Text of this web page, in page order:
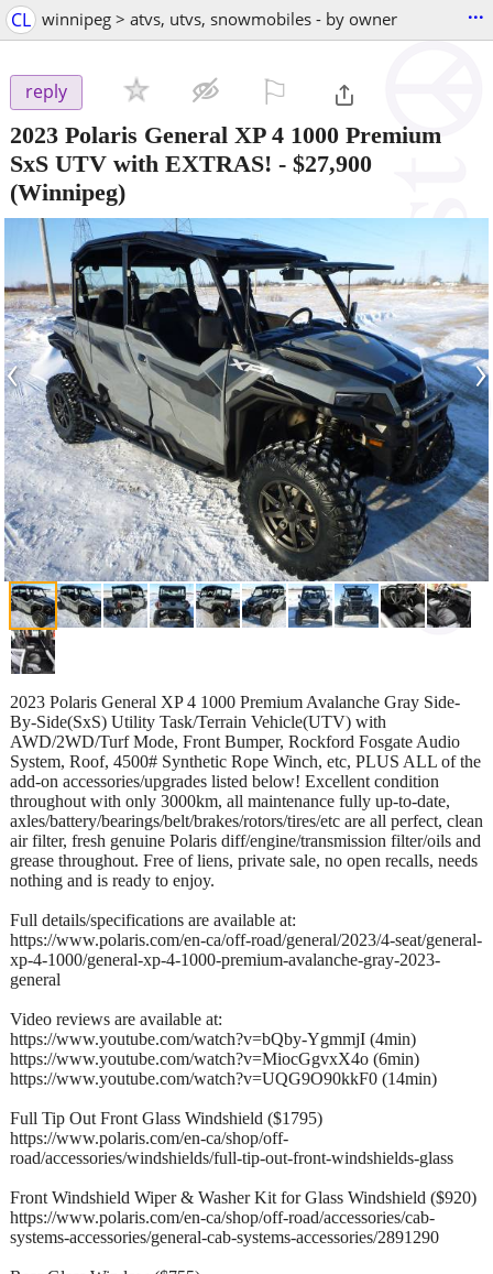
CL winnipeg > atvs, utvs, snowmobiles - by owner ...
reply
2023 Polaris General XP 4 1000 Premium
SxS UTV with EXTRAS! - $27,900
(Winnipeg)
‹ ›
2023 Polaris General XP 4 1000 Premium Avalanche Gray Side-
By-Side(SxS) Utility Task/Terrain Vehicle(UTV) with
AWD/2WD/Turf Mode, Front Bumper, Rockford Fosgate Audio
System, Roof, 4500# Synthetic Rope Winch, etc, PLUS ALL of the
add-on accessories/upgrades listed below! Excellent condition
throughout with only 3000km, all maintenance fully up-to-date,
axles/battery/bearings/belt/brakes/rotors/tires/etc are all perfect, clean
air filter, fresh genuine Polaris diff/engine/transmission filter/oils and
grease throughout. Free of liens, private sale, no open recalls, needs
nothing and is ready to enjoy.
Full details/specifications are available at:
https://www.polaris.com/en-ca/off-road/general/2023/4-seat/general-
xp-4-1000/general-xp-4-1000-premium-avalanche-gray-2023-
general
Video reviews are available at:
https://www.youtube.com/watch?v=bQby-YgmmjI (4min)
https://www.youtube.com/watch?v=MiocGgvxX4o (6min)
https://www.youtube.com/watch?v=UQG9O90kkF0 (14min)
Full Tip Out Front Glass Windshield ($1795)
https://www.polaris.com/en-ca/shop/off-
road/accessories/windshields/full-tip-out-front-windshields-glass
Front Windshield Wiper & Washer Kit for Glass Windshield ($920)
https://www.polaris.com/en-ca/shop/off-road/accessories/cab-
systems-accessories/general-cab-systems-accessories/2891290